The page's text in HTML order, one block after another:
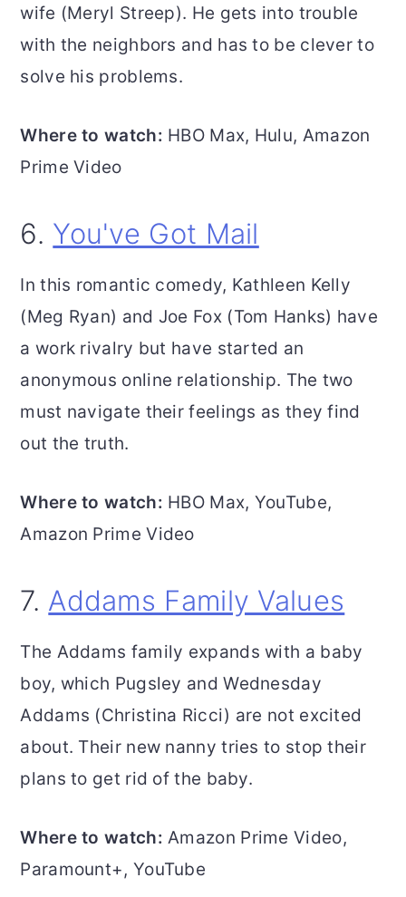
wife (Meryl Streep). He gets into trouble
with the neighbors and has to be clever to
solve his problems.
Where to watch: HBO Max, Hulu, Amazon
Prime Video
6. You've Got Mail
In this romantic comedy, Kathleen Kelly
(Meg Ryan) and Joe Fox (Tom Hanks) have
a work rivalry but have started an
anonymous online relationship. The two
must navigate their feelings as they find
out the truth.
Where to watch: HBO Max, YouTube,
Amazon Prime Video
7. Addams Family Values
The Addams family expands with a baby
boy, which Pugsley and Wednesday
Addams (Christina Ricci) are not excited
about. Their new nanny tries to stop their
plans to get rid of the baby.
Where to watch: Amazon Prime Video,
Paramount+, YouTube